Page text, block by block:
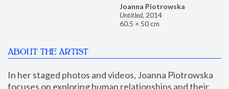
Joanna Piotrowska
Untitled, 2014
60.5 × 50 cm
ABOUT THE ARTIST
In her staged photos and videos, Joanna Piotrowska
focuses on exploring human relationships and their